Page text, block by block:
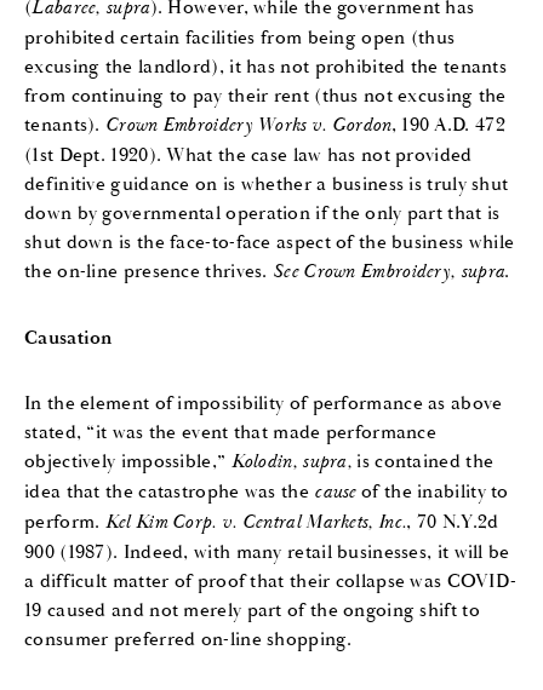
(Labaree, supra). However, while the government has
prohibited certain facilities from being open (thus
excusing the landlord), it has not prohibited the tenants
from continuing to pay their rent (thus not excusing the
tenants). Crown Embroidery Works v. Gordon, 190 A.D. 472
(1st Dept. 1920). What the case law has not provided
definitive guidance on is whether a business is truly shut
down by governmental operation if the only part that is
shut down is the face-to-face aspect of the business while
the on-line presence thrives. See Crown Embroidery, supra.
Causation
In the element of impossibility of performance as above
stated, “it was the event that made performance
objectively impossible,” Kolodin, supra, is contained the
idea that the catastrophe was the causeof the inability to
perform. Kel Kim Corp. v. Central Markets, Inc., 70 N.Y.2d
900 (1987). Indeed, with many retail businesses, it will be
a difficult matter of proof that their collapse was COVID-
19 caused and not merely part of the ongoing shift to
consumer preferred on-line shopping.